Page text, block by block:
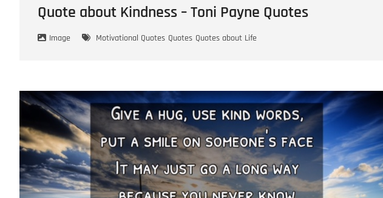
Quote about Kindness – Toni Payne Quotes
Image Motivational Quotes Quotes Quotes about Life